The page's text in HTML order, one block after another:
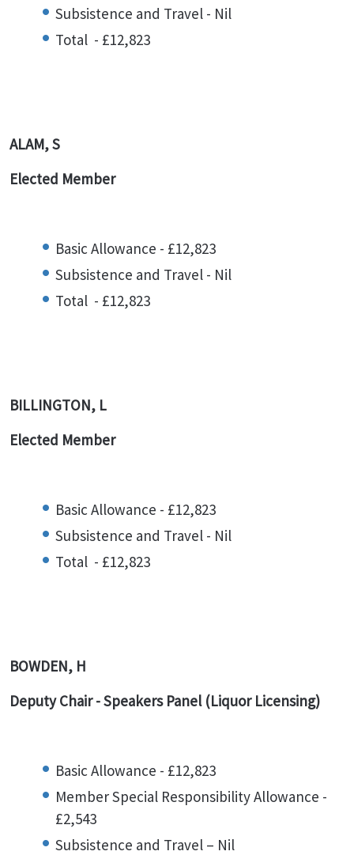
Subsistence and Travel - Nil
Total - £12,823
ALAM, S
Elected Member
Basic Allowance - £12,823
Subsistence and Travel - Nil
Total - £12,823
BILLINGTON, L
Elected Member
Basic Allowance - £12,823
Subsistence and Travel - Nil
Total - £12,823
BOWDEN, H
Deputy Chair - Speakers Panel (Liquor Licensing)
Basic Allowance - £12,823
Member Special Responsibility Allowance -
£2,543
Subsistence and Travel – Nil